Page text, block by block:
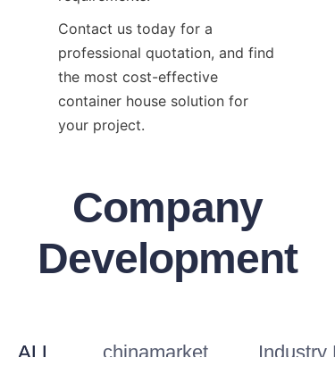
Contact us today for a
professional quotation, and find
the most cost-effective
container house solution for
your project.
Company
Development
ALL chinamarket Industry